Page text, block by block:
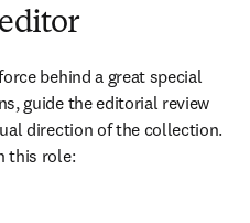
behind a great special
guide the editorial review
direction of the collection.
this role: